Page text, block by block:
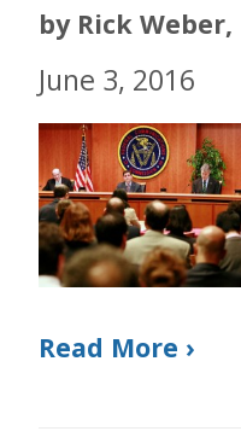
by Rick Weber,
June 3, 2016
Read More ›